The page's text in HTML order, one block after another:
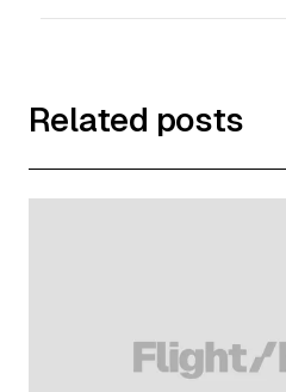
Related posts